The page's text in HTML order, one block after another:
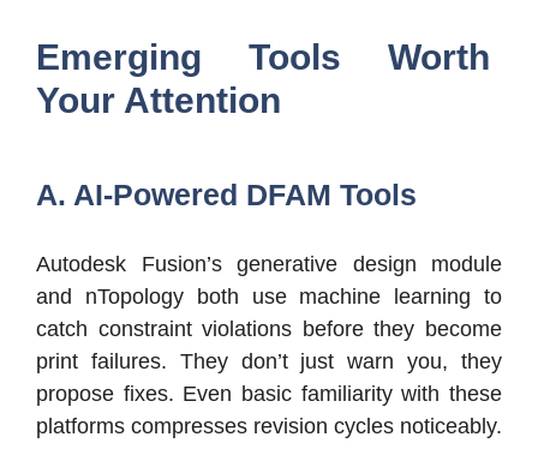
Emerging Tools Worth
Your Attention
A. AI-Powered DFAM Tools
Autodesk Fusion’s generative design module
and nTopology both use machine learning to
catch constraint violations before they become
print failures. They don’t just warn you, they
propose fixes. Even basic familiarity with these
platforms compresses revision cycles noticeably.